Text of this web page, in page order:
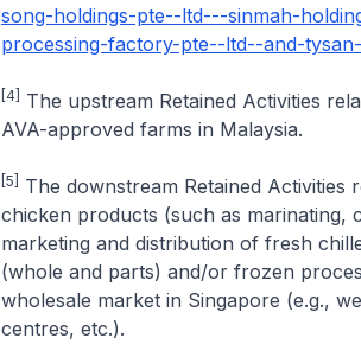
song-holdings-pte--ltd---sinmah-
processing-factory-pte--ltd--and-
[4]
The upstream Retained Activities
AVA-approved farms in Malaysia.
[5]
The downstream Retained
chicken products (such as marinating,
marketing and distribution of fresh
(whole and parts) and/or frozen
wholesale market in Singapore (e.g.,
centres, etc.).